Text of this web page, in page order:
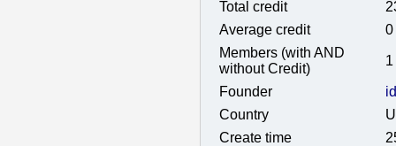
Total credit
Average credit
0
Members (with AND
without Credit)
1
Founder
Country
Create time